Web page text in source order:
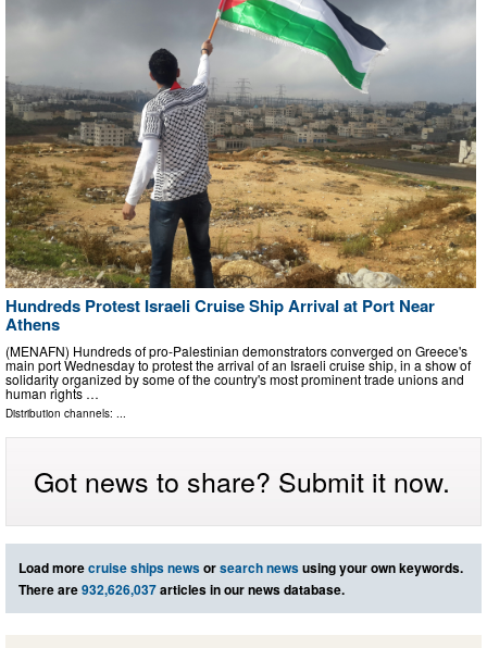
Hundreds Protest Israeli Cruise Ship Arrival at Port Near
Athens
(MENAFN) Hundreds of pro-Palestinian demonstrators converged on Greece's
main port Wednesday to protest the arrival of an Israeli cruise ship, in a show of
solidarity organized by some of the country's most prominent trade unions and
human rights …
Distribution channels: ...
Got news to share? Submit it now.
Load morecruise ships newsorsearch newsusing your own keywords.
There are932,626,037articles in our news database.